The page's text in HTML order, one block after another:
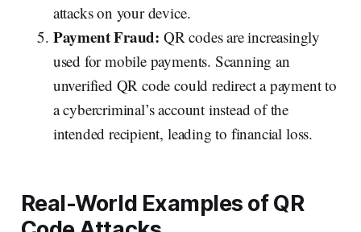
attacks on your device.
Payment Fraud: QR codes are increasingly
used for mobile payments. Scanning an
unverified QR code could redirect a payment to
a cybercriminal’s account instead of the
intended recipient, leading to financial loss.
Real-World Examples of QR